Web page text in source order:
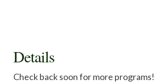
Details
Check back soon for more programs!